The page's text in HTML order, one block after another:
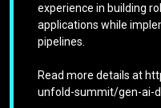
experience in building
applications while
pipelines.
Read more details at
unfold-summit/gen-ai-